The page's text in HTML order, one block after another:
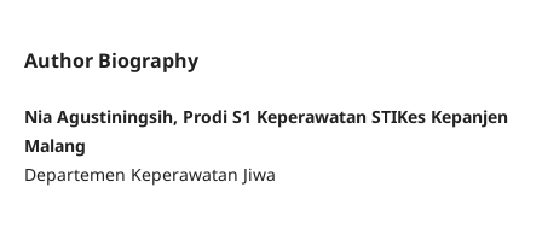
Author Biography
Nia Agustiningsih, Prodi S1 Keperawatan STIKes Kepanjen
Malang
Departemen Keperawatan Jiwa